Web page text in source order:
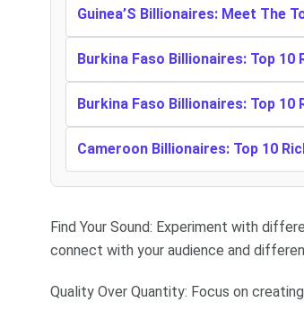
Guinea’S Billionaires: Meet The
Burkina Faso Billionaires: Top 10
Burkina Faso Billionaires: Top 10
Cameroon Billionaires: Top 10
Find Your Sound: Experiment with
connect with your audience and
Quality Over Quantity: Focus on